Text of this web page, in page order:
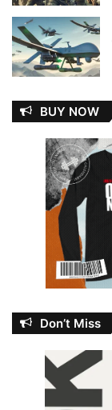
BUY NOW
Don’t Miss